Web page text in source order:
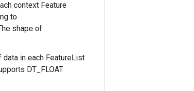
context Feature
to
shape of
in each FeatureList
DT_FLOAT